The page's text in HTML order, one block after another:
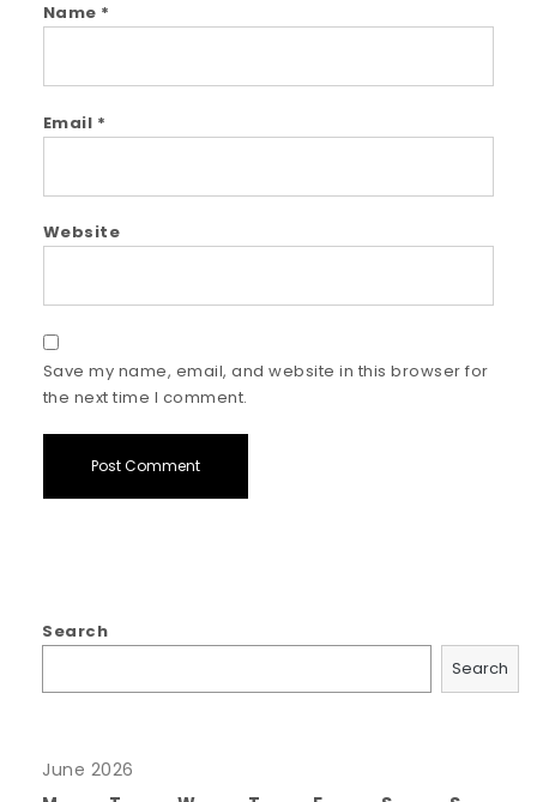
Name *
Email *
Website
Save my name, email, and website in this browser for
the next time I comment.
Search
Search
June 2026